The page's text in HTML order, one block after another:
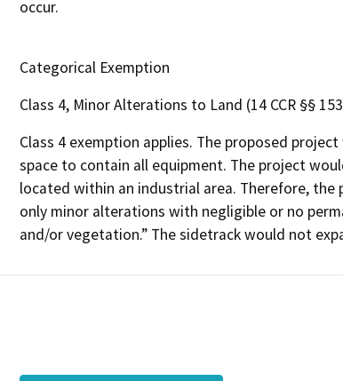
occur.
Categorical Exemption
Class 4, Minor Alterations to Land (14 CCR §§
Class 4 exemption applies. The proposed
space to contain all equipment. The project
located within an industrial area. Therefore,
only minor alterations with negligible or no
and/or vegetation.” The sidetrack would not